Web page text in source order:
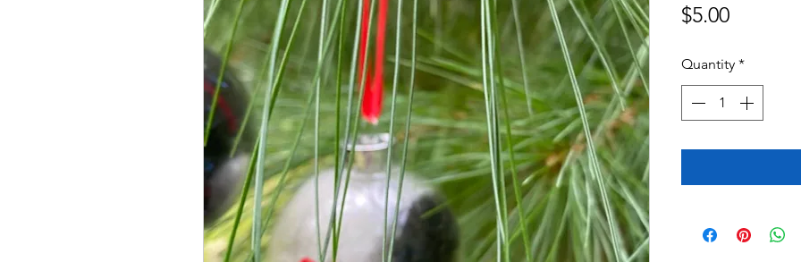
$5.00Price
Quantity *